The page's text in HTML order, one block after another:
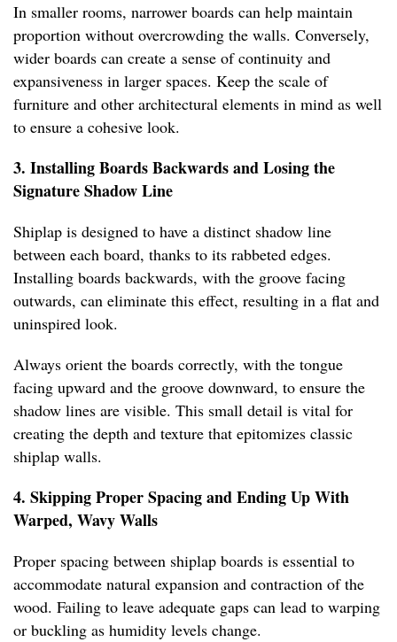
In smaller rooms, narrower boards can help maintain
proportion without overcrowding the walls. Conversely,
wider boards can create a sense of continuity and
expansiveness in larger spaces. Keep the scale of
furniture and other architectural elements in mind as well
to ensure a cohesive look.
3. Installing Boards Backwards and Losing the
Signature Shadow Line
Shiplap is designed to have a distinct shadow line
between each board, thanks to its rabbeted edges.
Installing boards backwards, with the groove facing
outwards, can eliminate this effect, resulting in a flat and
uninspired look.
Always orient the boards correctly, with the tongue
facing upward and the groove downward, to ensure the
shadow lines are visible. This small detail is vital for
creating the depth and texture that epitomizes classic
shiplap walls.
4. Skipping Proper Spacing and Ending Up With
Warped, Wavy Walls
Proper spacing between shiplap boards is essential to
accommodate natural expansion and contraction of the
wood. Failing to leave adequate gaps can lead to warping
or buckling as humidity levels change.